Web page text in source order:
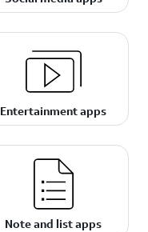
Entertainment apps
Note and list apps